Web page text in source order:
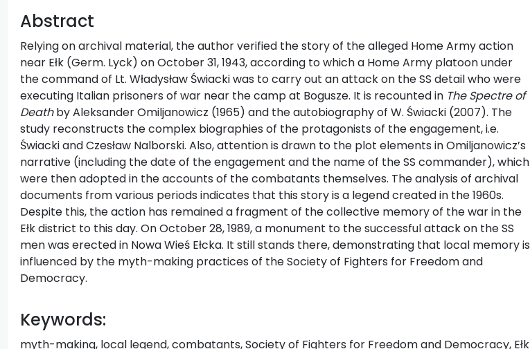
Abstract
Relying on archival material, the author verified the story of the alleged Home Army action
near Ełk (Germ. Lyck) on October 31, 1943, according to which a Home Army platoon under
the command of Lt. Władysław Świacki was to carry out an attack on the SS detail who were
executing Italian prisoners of war near the camp at Bogusze. It is recounted in The Spectre of
Deathby Aleksander Omiljanowicz (1965) and the autobiography of W. Świacki (2007). The
study reconstructs the complex biographies of the protagonists of the engagement, i.e.
Świacki and Czesław Nalborski. Also, attention is drawn to the plot elements in Omiljanowicz’s
narrative (including the date of the engagement and the name of the SS commander), which
were then adopted in the accounts of the combatants themselves. The analysis of archival
documents from various periods indicates that this story is a legend created in the 1960s.
Despite this, the action has remained a fragment of the collective memory of the war in the
Ełk district to this day. On October 28, 1989, a monument to the successful attack on the SS
men was erected in Nowa Wieś Ełcka. It still stands there, demonstrating that local memory is
influenced by the myth-making practices of the Society of Fighters for Freedom and
Democracy.
Keywords:
myth-making, local legend, combatants, Society of Fighters for Freedom and Democracy, Ełk